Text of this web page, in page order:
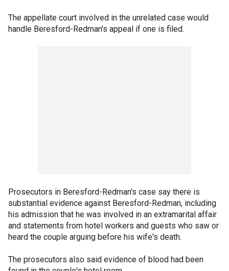
The appellate court involved in the unrelated case would
handle Beresford-Redman's appeal if one is filed.
Prosecutors in Beresford-Redman's case say there is
substantial evidence against Beresford-Redman, including
his admission that he was involved in an extramarital affair
and statements from hotel workers and guests who saw or
heard the couple arguing before his wife's death.
The prosecutors also said evidence of blood had been